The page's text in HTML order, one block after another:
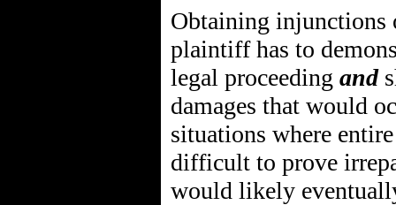
Obtaining injunctions
plaintiff has to
legal proceeding and
damages that would
situations where
difficult to prove
would likely